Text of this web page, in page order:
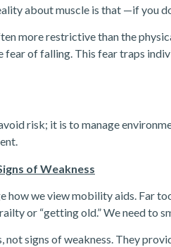
about muscle is that —if you
more restrictive than the
of falling. This fear traps
risk; it is to manage
of Weakness
how we view mobility aids. Far
or “getting old.” We need to
signs of weakness. They